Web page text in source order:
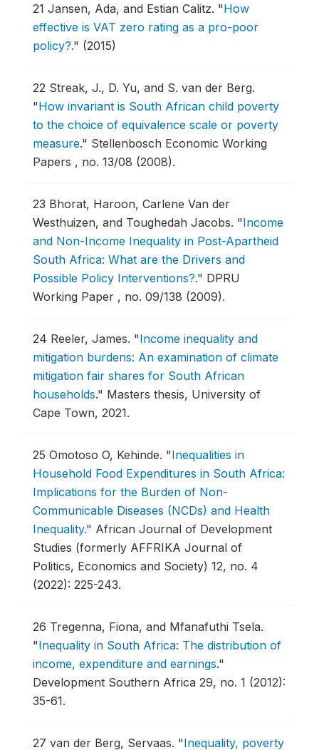
21 Jansen, Ada, and Estian Calitz. "How
effective is VAT zero rating as a pro-poor
policy?." (2015)
22 Streak, J., D. Yu, and S. van der Berg.
"How invariant is South African child poverty
to the choice of equivalence scale or poverty
measure." Stellenbosch Economic Working
Papers , no. 13/08 (2008).
23 Bhorat, Haroon, Carlene Van der
Westhuizen, and Toughedah Jacobs. "Income
and Non-Income Inequality in Post-Apartheid
South Africa: What are the Drivers and
Possible Policy Interventions?." DPRU
Working Paper , no. 09/138 (2009).
24 Reeler, James. "Income inequality and
mitigation burdens: An examination of climate
mitigation fair shares for South African
households." Masters thesis, University of
Cape Town, 2021.
25 Omotoso O, Kehinde. "Inequalities in
Household Food Expenditures in South Africa:
Implications for the Burden of Non-
Communicable Diseases (NCDs) and Health
Inequality." African Journal of Development
Studies (formerly AFFRIKA Journal of
Politics, Economics and Society) 12, no. 4
(2022): 225-243.
26 Tregenna, Fiona, and Mfanafuthi Tsela.
"Inequality in South Africa: The distribution of
income, expenditure and earnings."
Development Southern Africa 29, no. 1 (2012):
35-61.
27 van der Berg, Servaas. "Inequality, poverty